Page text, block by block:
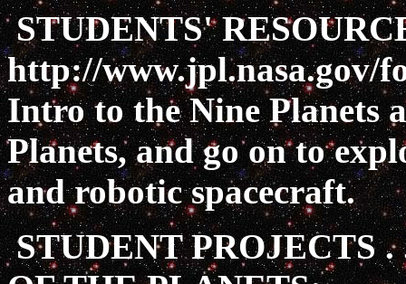
STUDENTS'
http://www.jpl.nasa.gov/
Intro to the Nine Planets
Planets, and go on to
and robotic spacecraft.
STUDENT PROJECTS